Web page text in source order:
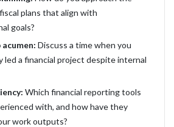
plans that align with
goals?
Discuss a time when you
led a financial project despite internal
Which financial reporting tools
with, and how have they
work outputs?